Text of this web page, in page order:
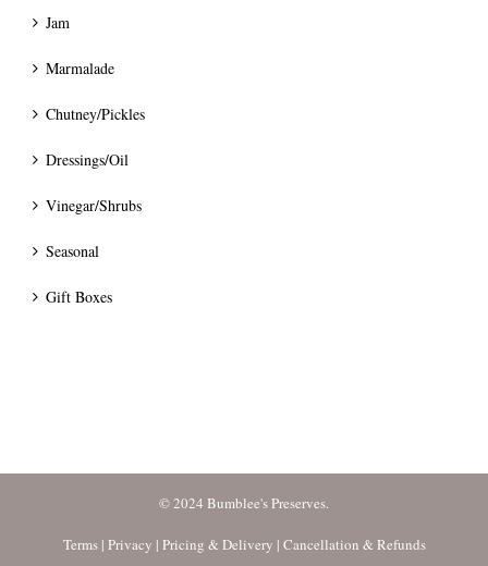
Jam
Marmalade
Chutney/Pickles
Dressings/Oil
Vinegar/Shrubs
Seasonal
Gift Boxes
© 2024 Bumblee's Preserves.
Terms| Privacy | Pricing & Delivery | Cancellation & Refunds